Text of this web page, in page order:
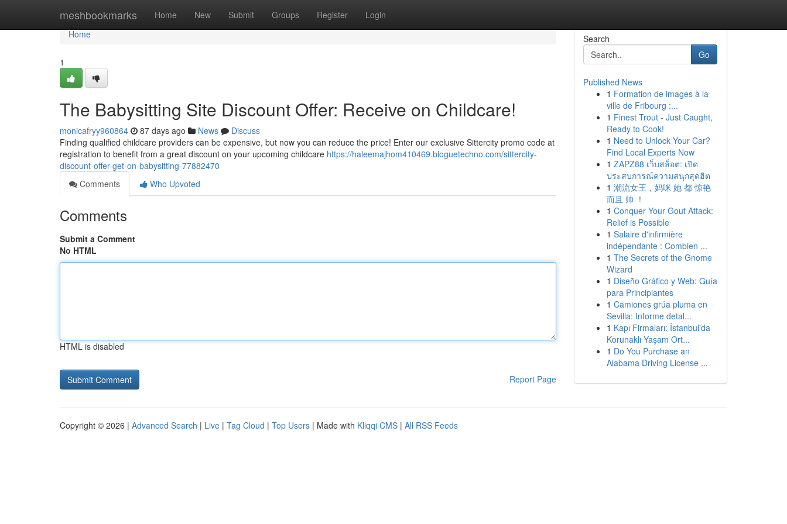
meshbookmarks Home New Submit Groups Register Login
Home
Home
1
The Babysitting Site Discount Offer: Receive on Childcare!
monicafryy960864 87 days ago News
Discuss
Finding qualified childcare providers can be expensive, but now you can reduce the price! Enter our exclusive Sittercity promo code at
registration to benefit from a great discount on your upcoming childcare https://haleemajhom410469.bloguetechno.com/sittercity-
discount-offer-get-on-babysitting-77882470
Comments
Who Upvoted
Comments
Submit a Comment
No HTML
HTML is disabled
Report Page
Search
Go
Published News
1 Formation de images à la
ville de Fribourg :...
1 Finest Trout - Just Caught,
Ready to Cook!
1 Need to Unlock Your Car?
Find Local Experts Now
1 ZAPZ88 เว็บสล็อต: เปิด
ประสบการณ์ความสนุกสุดฮิต
1 潮流女王，妈咪 她 都 惊艳
而且 帅 ！
1 Conquer Your Gout Attack:
Relief is Possible
1 Salaire d'infirmière
indépendante : Combien ...
1 The Secrets of the Gnome
Wizard
1 Diseño Gráfico y Web: Guía
para Principiantes
1 Camiones grúa pluma en
Sevilla: Informe detal...
1 Kapı Firmaları: İstanbul'da
Korunaklı Yaşam Ort...
1 Do You Purchase an
Alabama Driving License ...
Copyright © 2026 | Advanced Search | Live | Tag Cloud | Top Users | Made with Kliqqi CMS | All RSS Feeds